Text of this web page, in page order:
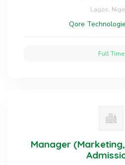
Lagos,
Qore
Full Time
Manager